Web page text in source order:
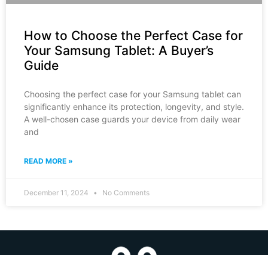
How to Choose the Perfect Case for
Your Samsung Tablet: A Buyer’s
Guide
Choosing the perfect case for your Samsung tablet can
significantly enhance its protection, longevity, and style.
A well-chosen case guards your device from daily wear
and
READ MORE »
December 11, 2024 No Comments